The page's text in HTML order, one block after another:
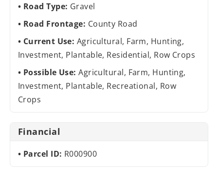
Road Type: Gravel
Road Frontage: County Road
Current Use: Agricultural, Farm, Hunting,
Investment, Plantable, Residential, Row Crops
Possible Use:Agricultural, Farm, Hunting,
Investment, Plantable, Recreational, Row
Crops
Financial
Parcel ID: R000900